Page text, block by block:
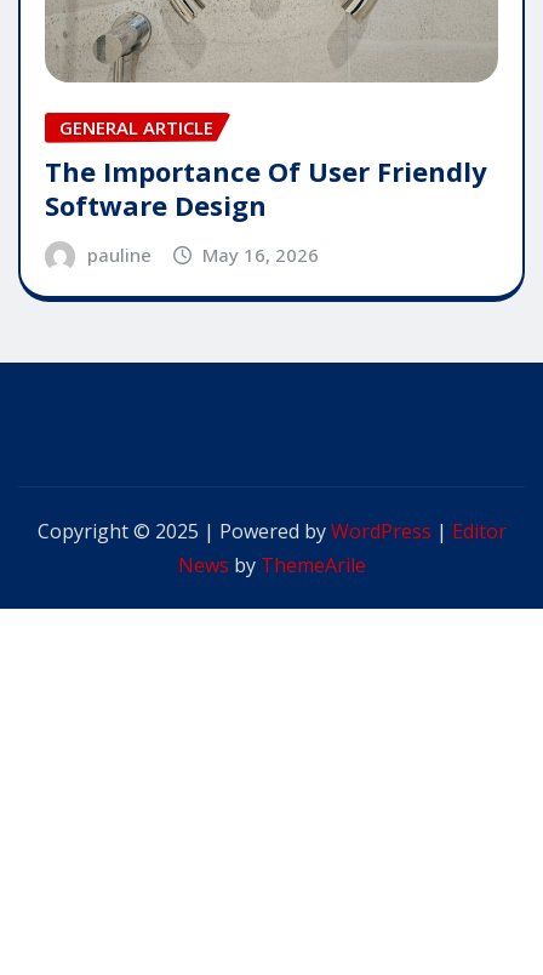
GENERAL ARTICLE
The Importance Of User Friendly
Software Design
pauline May 16, 2026
Copyright © 2025 | Powered byWordPress | Editor
News by ThemeArile